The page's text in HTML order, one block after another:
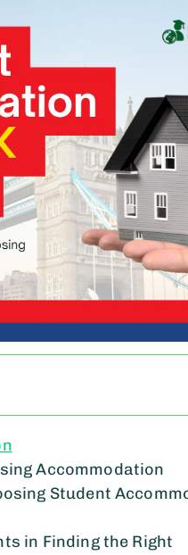
Accommodation
Student
in Finding the Right